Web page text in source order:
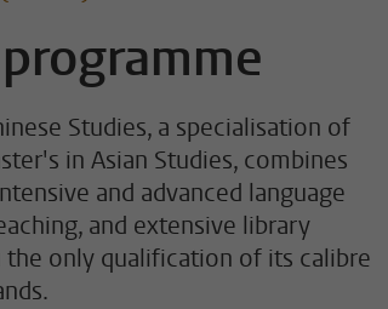
Studies, a specialisation of
in Asian Studies, combines
and advanced language
and extensive library
only qualification of its calibre